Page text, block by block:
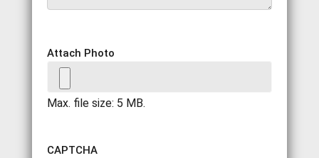
Attach Photo
Max. file size: 5 MB.
CAPTCHA